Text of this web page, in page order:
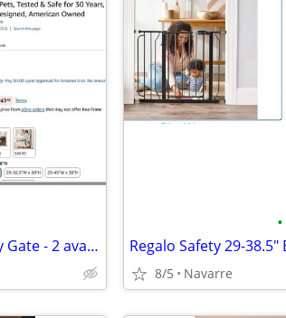
Regalo Safety 36" Extra Tall Baby Gate - 2 available, Black / White
•
8/5 Navarre